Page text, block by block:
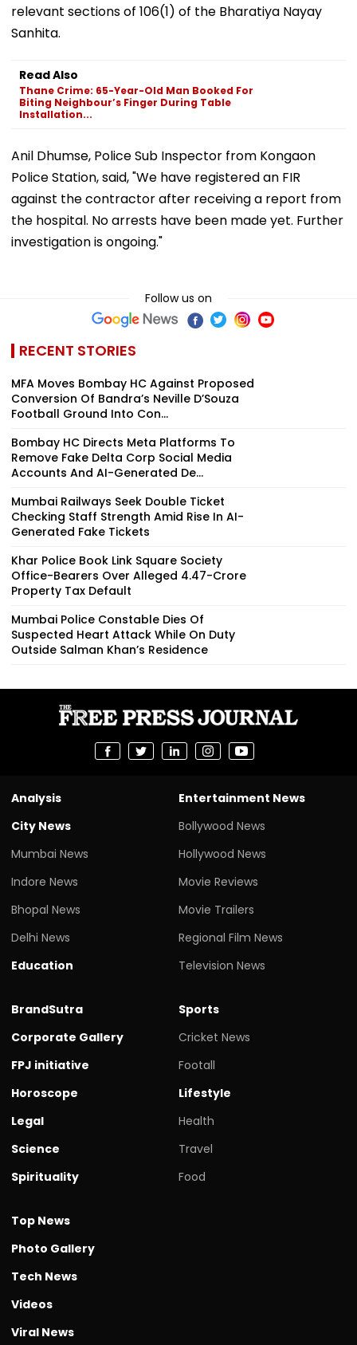
relevant sections of 106(1) of the Bharatiya Nayay
Sanhita.
Read Also
Thane Crime: 65-Year-Old Man Booked For
Biting Neighbour’s Finger During Table
Installation...
Anil Dhumse, Police Sub Inspector from Kongaon
Police Station, said, "We have registered an FIR
against the contractor after receiving a report from
the hospital. No arrests have been made yet. Further
investigation is ongoing."
Follow us on
RECENT STORIES
MFA Moves Bombay HC Against Proposed
Conversion Of Bandra’s Neville D’Souza
Football Ground Into Con...
Bombay HC Directs Meta Platforms To
Remove Fake Delta Corp Social Media
Accounts And AI-Generated De...
Mumbai Railways Seek Double Ticket
Checking Staff Strength Amid Rise In AI-
Generated Fake Tickets
Khar Police Book Link Square Society
Office-Bearers Over Alleged ₹4.47-Crore
Property Tax Default
Mumbai Police Constable Dies Of
Suspected Heart Attack While On Duty
Outside Salman Khan’s Residence
Analysis
City News
Mumbai News
Indore News
Bhopal News
Delhi News
Education
Entertainment News
Bollywood News
Hollywood News
Movie Reviews
Movie Trailers
Regional Film News
Television News
BrandSutra
Corporate Gallery
FPJ initiative
Horoscope
Legal
Science
Spirituality
Sports
Cricket News
Footall
Lifestyle
Health
Travel
Food
Top News
Photo Gallery
Tech News
Videos
Viral News